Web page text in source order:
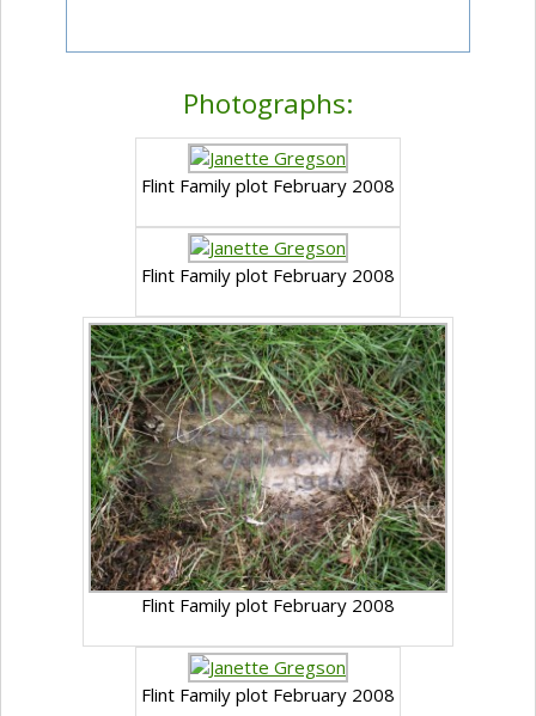
Photographs:
Flint Family plot February 2008
Flint Family plot February 2008
Flint Family plot February 2008
Flint Family plot February 2008